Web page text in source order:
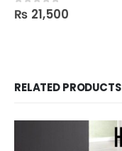
0out of 5
₨ 21,500
RELATED PRODUCTS